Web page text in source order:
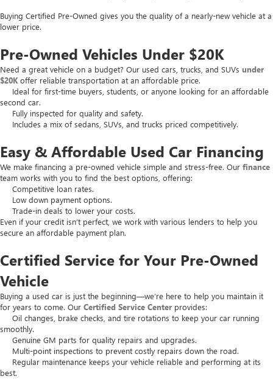
Buying Certified Pre-Owned gives you the quality of a nearly-new vehicle at a
lower price.
Pre-Owned Vehicles Under $20K
Need a great vehicle on a budget? Our used cars, trucks, and SUVs under
$20K offer reliable transportation at an affordable price.
Ideal for first-time buyers, students, or anyone looking for an affordable
second car.
Fully inspected for quality and safety.
Includes a mix of sedans, SUVs, and trucks priced competitively.
Easy & Affordable Used Car Financing
We make financing a pre-owned vehicle simple and stress-free. Our finance
team works with you to find the best options, offering:
Competitive loan rates.
Low down payment options.
Trade-in deals to lower your costs.
Even if your credit isn’t perfect, we work with various lenders to help you
secure an affordable payment plan.
Certified Service for Your Pre-Owned
Vehicle
Buying a used car is just the beginning—we’re here to help you maintain it
for years to come. Our Certified Service Center provides:
Oil changes, brake checks, and tire rotations to keep your car running
smoothly.
Genuine GM parts for quality repairs and upgrades.
Multi-point inspections to prevent costly repairs down the road.
Regular maintenance keeps your vehicle reliable and performing at its
best.